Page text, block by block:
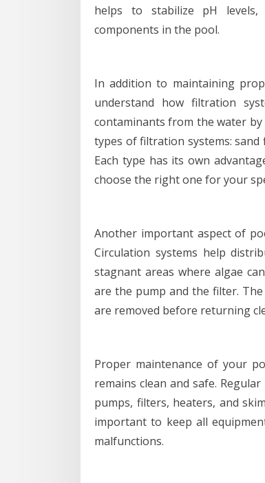
helps to stabilize pH levels,
components in the pool.
In addition to maintaining
understand how filtration
contaminants from the water
types of filtration systems: sand
Each type has its own
choose the right one for your
Another important aspect of
Circulation systems help
stagnant areas where algae
are the pump and the filter.
are removed before returning
Proper maintenance of your
remains clean and safe.
pumps, filters, heaters, and
important to keep all
malfunctions.